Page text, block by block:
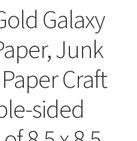
Galaxy
Junk
Craft
sided